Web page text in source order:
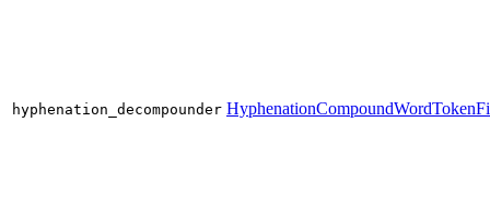
hyphenation_decompounder